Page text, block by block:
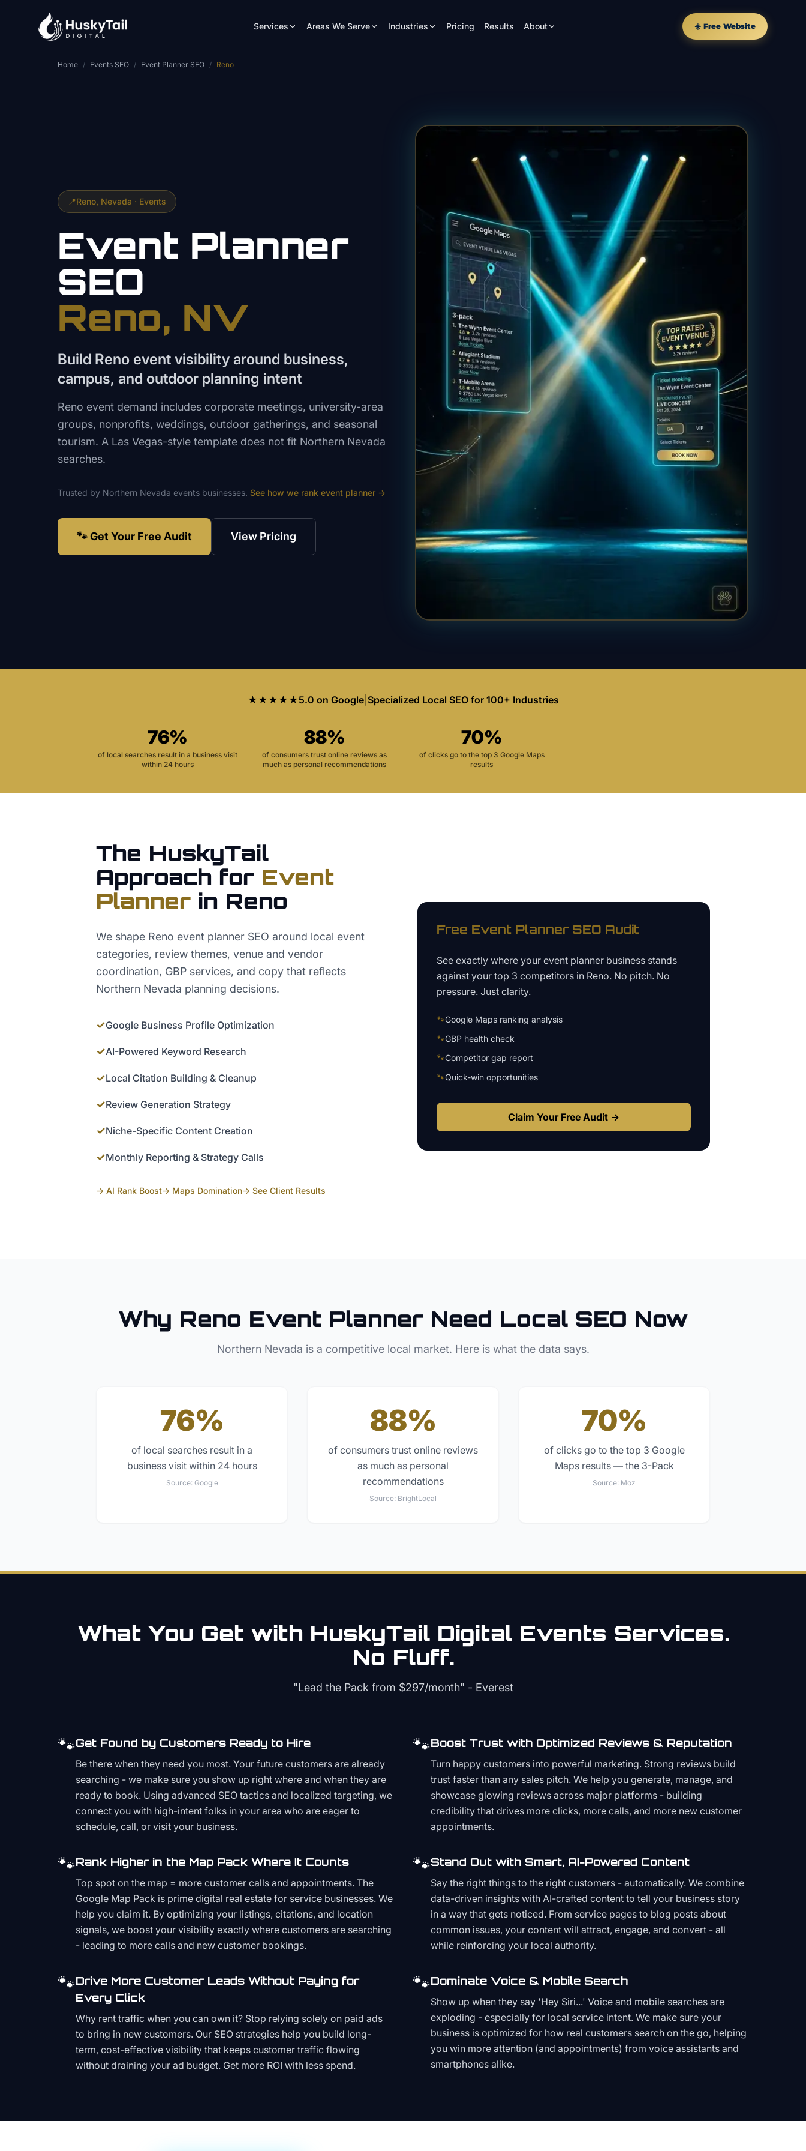
Services Areas We Serve Industries Pricing Results About ☀️ Free Website
Home / Events SEO / Event Planner SEO / Reno
📍Reno , Nevada · Events
Event Planner
SEO
Reno, NV
Build Reno event visibility around business,
campus, and outdoor planning intent
Reno event demand includes corporate meetings, university-area
groups, nonprofits, weddings, outdoor gatherings, and seasonal
tourism. A Las Vegas-style template does not fit Northern Nevada
searches.
Trusted by Northern Nevada events businesses. See how we rank event planner →
🐾 Get Your Free Audit View Pricing
★★★★★5.0 on Google| Specialized Local SEO for 100+ Industries
76%
of local searches result in a business visit
within 24 hours
88%
of consumers trust online reviews as
much as personal recommendations
70%
of clicks go to the top 3 Google Maps
results
The HuskyTail
Approach for Event
Planner in Reno
We shape Reno event planner SEO around local event
categories, review themes, venue and vendor
coordination, GBP services, and copy that reflects
Northern Nevada planning decisions.
✓Google Business Profile Optimization
✓AI-Powered Keyword Research
✓Local Citation Building & Cleanup
✓Review Generation Strategy
✓Niche-Specific Content Creation
✓Monthly Reporting & Strategy Calls
→ AI Rank Boost→ Maps Domination→ See Client Results
Free Event PlannerSEO Audit
See exactly where your event planner business stands
against your top 3 competitors in Reno. No pitch. No
pressure. Just clarity.
🐾Google Maps ranking analysis
🐾GBP health check
🐾Competitor gap report
🐾Quick-win opportunities
Claim Your Free Audit →
Why Reno Event PlannerNeed Local SEO Now
Northern Nevada is a competitive local market. Here is what the data says.
76%
of local searches result in a
business visit within 24 hours
Source: Google
88%
of consumers trust online reviews
as much as personal
recommendations
Source: BrightLocal
70%
of clicks go to the top 3 Google
Maps results — the 3-Pack
Source: Moz
What You Get with HuskyTail Digital Events Services.
No Fluff.
"Lead the Pack from $297/month" - Everest
🐾Get Found by Customers Ready to Hire
Be there when they need you most. Your future customers are already
searching - we make sure you show up right where and when they are
ready to book. Using advanced SEO tactics and localized targeting, we
connect you with high-intent folks in your area who are eager to
schedule, call, or visit your business.
🐾Boost Trust with Optimized Reviews & Reputation
Turn happy customers into powerful marketing. Strong reviews build
trust faster than any sales pitch. We help you generate, manage, and
showcase glowing reviews across major platforms - building
credibility that drives more clicks, more calls, and more new customer
appointments.
🐾Rank Higher in the Map Pack Where It Counts
Top spot on the map = more customer calls and appointments. The
Google Map Pack is prime digital real estate for service businesses. We
help you claim it. By optimizing your listings, citations, and location
signals, we boost your visibility exactly where customers are searching
- leading to more calls and new customer bookings.
🐾Stand Out with Smart, AI-Powered Content
Say the right things to the right customers - automatically. We combine
data-driven insights with AI-crafted content to tell your business story
in a way that gets noticed. From service pages to blog posts about
common issues, your content will attract, engage, and convert - all
while reinforcing your local authority.
🐾Drive More Customer Leads Without Paying for
Every Click
Why rent traffic when you can own it? Stop relying solely on paid ads
to bring in new customers. Our SEO strategies help you build long-
term, cost-effective visibility that keeps customer traffic flowing
without draining your ad budget. Get more ROI with less spend.
🐾Dominate Voice & Mobile Search
Show up when they say 'Hey Siri...' Voice and mobile searches are
exploding - especially for local service intent. We make sure your
business is optimized for how real customers search on the go, helping
you win more attention (and appointments) from voice assistants and
smartphones alike.